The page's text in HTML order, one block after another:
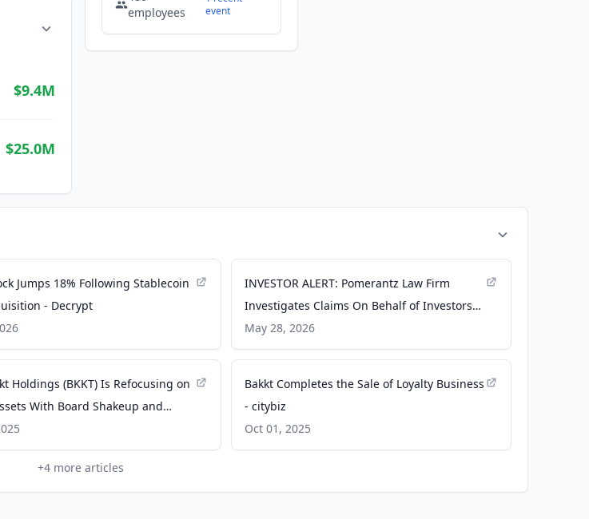
$9.4M
$25.0M
employees
event
Jumps 18% Following Stablecoin
- Decrypt
INVESTOR ALERT: Pomerantz Law Firm
Investigates Claims On Behalf of Investors
of Bakkt, Inc. - BKKT - PR Newswire
May 28, 2026
Holdings (BKKT) Is Refocusing on
With Board Shakeup and
Sale - Yahoo Finance
Bakkt Completes the Sale of Loyalty Business
- citybiz
Oct 01, 2025
+4 more articles